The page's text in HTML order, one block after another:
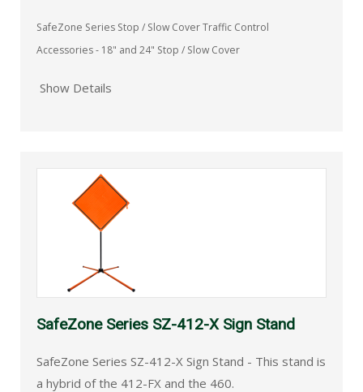
SafeZone Series Stop / Slow Cover Traffic Control
Accessories - 18" and 24" Stop / Slow Cover
Show Details
SafeZone Series SZ-412-X Sign Stand
SafeZone Series SZ-412-X Sign Stand - This stand is
a hybrid of the 412-FX and the 460.